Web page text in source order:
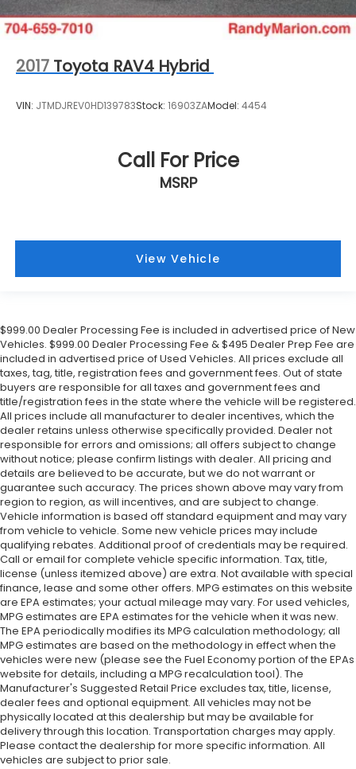
2017 Toyota RAV4 Hybrid
VIN: JTMDJREV0HD139783Stock: 16903ZAModel: 4454
Call For Price
MSRP
View Vehicle
$999.00 Dealer Processing Fee is included in advertised price of New
Vehicles. $999.00 Dealer Processing Fee & $495 Dealer Prep Fee are
included in advertised price of Used Vehicles. All prices exclude all
taxes, tag, title, registration fees and government fees. Out of state
buyers are responsible for all taxes and government fees and
title/registration fees in the state where the vehicle will be registered.
All prices include all manufacturer to dealer incentives, which the
dealer retains unless otherwise specifically provided. Dealer not
responsible for errors and omissions; all offers subject to change
without notice; please confirm listings with dealer. All pricing and
details are believed to be accurate, but we do not warrant or
guarantee such accuracy. The prices shown above may vary from
region to region, as will incentives, and are subject to change.
Vehicle information is based off standard equipment and may vary
from vehicle to vehicle. Some new vehicle prices may include
qualifying rebates. Additional proof of credentials may be required.
Call or email for complete vehicle specific information. Tax, title,
license (unless itemized above) are extra. Not available with special
finance, lease and some other offers. MPG estimates on this website
are EPA estimates; your actual mileage may vary. For used vehicles,
MPG estimates are EPA estimates for the vehicle when it was new.
The EPA periodically modifies its MPG calculation methodology; all
MPG estimates are based on the methodology in effect when the
vehicles were new (please see the Fuel Economy portion of the EPAs
website for details, including a MPG recalculation tool). The
Manufacturer's Suggested Retail Price excludes tax, title, license,
dealer fees and optional equipment. All vehicles may not be
physically located at this dealership but may be available for
delivery through this location. Transportation charges may apply.
Please contact the dealership for more specific information. All
vehicles are subject to prior sale.